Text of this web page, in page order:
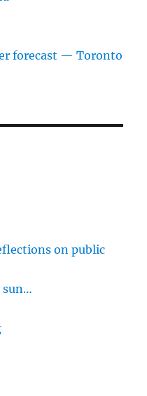
forecast — Toronto
on public
sun…